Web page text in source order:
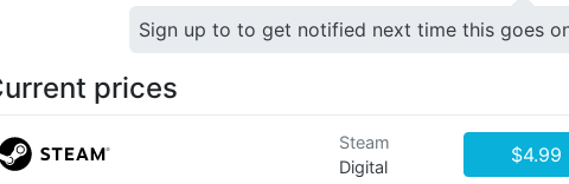
Sign up to to get notified next time this goes
prices
Steam
Digital
$4.99